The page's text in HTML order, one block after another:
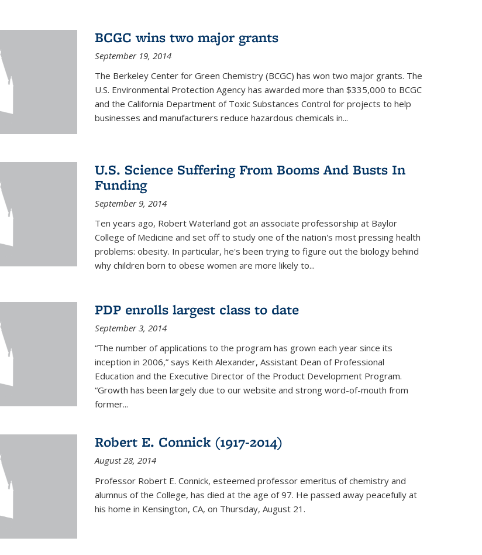
BCGC wins two major grants
September 19, 2014
The Berkeley Center for Green Chemistry (BCGC) has won two major grants. The
U.S. Environmental Protection Agency has awarded more than $335,000 to BCGC
and the California Department of Toxic Substances Control for projects to help
businesses and manufacturers reduce hazardous chemicals in...
U.S. Science Suffering From Booms And Busts In
Funding
September 9, 2014
Ten years ago, Robert Waterland got an associate professorship at Baylor
College of Medicine and set off to study one of the nation's most pressing health
problems: obesity. In particular, he's been trying to figure out the biology behind
why children born to obese women are more likely to...
PDP enrolls largest class to date
September 3, 2014
“The number of applications to the program has grown each year since its
inception in 2006,” says Keith Alexander, Assistant Dean of Professional
Education and the Executive Director of the Product Development Program.
“Growth has been largely due to our website and strong word-of-mouth from
former...
Robert E. Connick (1917-2014)
August 28, 2014
Professor Robert E. Connick, esteemed professor emeritus of chemistry and
alumnus of the College, has died at the age of 97. He passed away peacefully at
his home in Kensington, CA, on Thursday, August 21.